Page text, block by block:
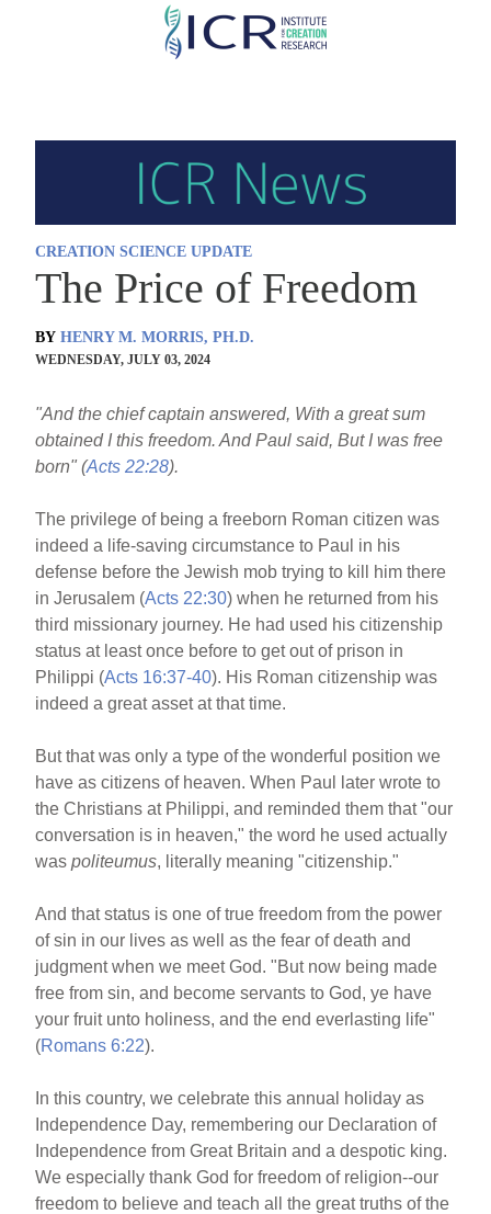
Skip
CREATION SCIENCE UPDATE
The Price of Freedom
BY HENRY M. MORRIS, PH.D.
WEDNESDAY, JULY 03, 2024
"And the chief captain answered, With a great sum
obtained I this freedom. And Paul said, But I was free
born" (Acts 22:28).
The privilege of being a freeborn Roman citizen was
indeed a life-saving circumstance to Paul in his
defense before the Jewish mob trying to kill him there
in Jerusalem (Acts 22:30) when he returned from his
third missionary journey. He had used his citizenship
status at least once before to get out of prison in
Philippi (Acts 16:37-40). His Roman citizenship was
indeed a great asset at that time.
But that was only a type of the wonderful position we
have as citizens of heaven. When Paul later wrote to
the Christians at Philippi, and reminded them that "our
conversation is in heaven," the word he used actually
waspoliteumus, literally meaning "citizenship."
And that status is one of true freedom from the power
of sin in our lives as well as the fear of death and
judgment when we meet God. "But now being made
free from sin, and become servants to God, ye have
your fruit unto holiness, and the end everlasting life"
(Romans 6:22).
In this country, we celebrate this annual holiday as
Independence Day, remembering our Declaration of
Independence from Great Britain and a despotic king.
We especially thank God for freedom of religion--our
freedom to believe and teach all the great truths of the